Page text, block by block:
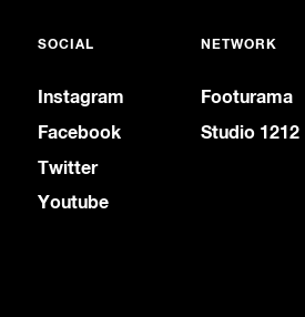
SOCIAL
Instagram
Facebook
Twitter
Youtube
NETWORK
Footurama
Studio 1212